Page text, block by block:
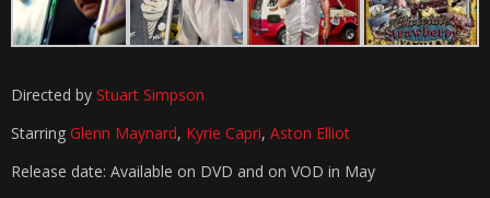
Directed by Stuart Simpson
Starring Glenn Maynard, Kyrie Capri, Aston Elliot
Release date: Available on DVD and on VOD in May